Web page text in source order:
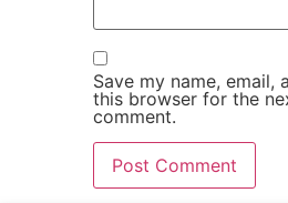
Save my name, email,
this browser for the
comment.